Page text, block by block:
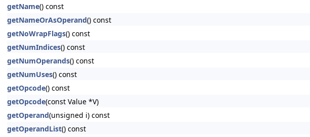
getName() const
getNameOrAsOperand() const
getNoWrapFlags() const
getNumIndices() const
getNumOperands() const
getNumUses() const
getOpcode() const
getOpcode(const Value *V)
getOperand(unsigned i) const
getOperandList() const